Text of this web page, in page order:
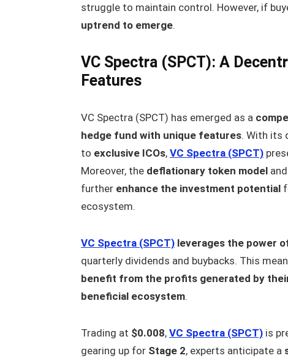
struggle to maintain control. However, if
uptrend to emerge.
VC Spectra (SPCT): A
Features
VC Spectra (SPCT) has emerged as a
hedge fund with unique features. With its
to exclusive ICOs, VC Spectra (SPCT)
Moreover, the deflationary token model and
further enhance the investment potential
ecosystem.
VC Spectra (SPCT) leverages the power
quarterly dividends and buybacks. This
benefit from the profits generated by
beneficial ecosystem.
Trading at $0.008, VC Spectra (SPCT) is
gearing up for Stage 2, experts anticipate a